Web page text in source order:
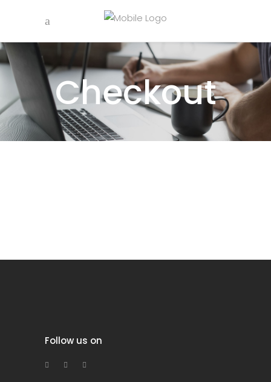
Checkout
Follow us on